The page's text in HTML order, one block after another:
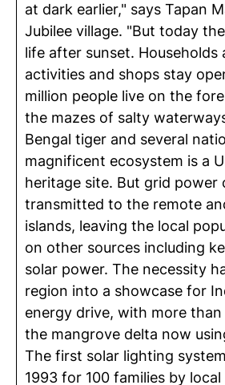
at dark earlier," says Tapan
Jubilee village. "But today
life after sunset. Households
activities and shops stay
million people live on the
the mazes of salty
Bengal tiger and several
magnificent ecosystem is a
heritage site. But grid power
transmitted to the remote
islands, leaving the local
on other sources including
solar power. The necessity
region into a showcase for
energy drive, with more than
the mangrove delta now
The first solar lighting
1993 for 100 families by